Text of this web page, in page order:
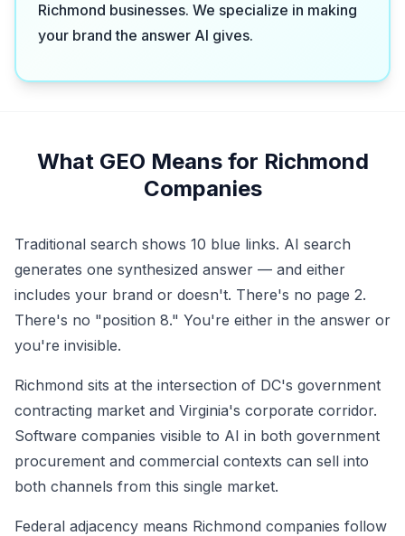
Richmond businesses. We specialize in making
your brand the answer AI gives.
What GEO Means for Richmond
Companies
Traditional search shows 10 blue links. AI search
generates one synthesized answer — and either
includes your brand or doesn't. There's no page 2.
There's no "position 8." You're either in the answer or
you're invisible.
Richmond sits at the intersection of DC's government
contracting market and Virginia's corporate corridor.
Software companies visible to AI in both government
procurement and commercial contexts can sell into
both channels from this single market.
Federal adjacency means Richmond companies follow